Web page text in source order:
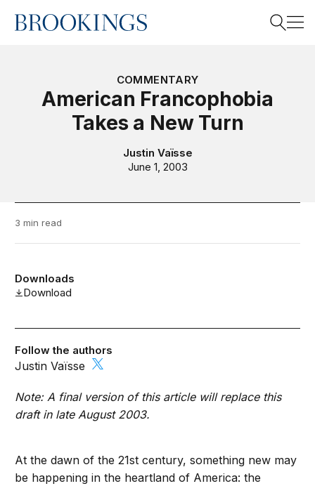
Home
COMMENTARY
American Francophobia
Takes a New Turn
Justin Vaïsse
June 1, 2003
3 min read
Downloads
Download
Follow the authors
Justin Vaïsse
Note: A final version of this article will replace this
draft in late August 2003.
At the dawn of the 21st century, something new may
be happening in the heartland of America: the